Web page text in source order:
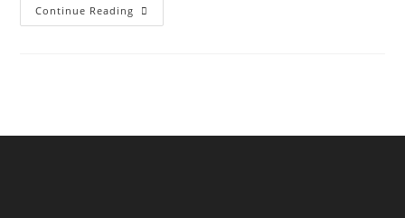
Continue Reading Umzimkulu
Estuary